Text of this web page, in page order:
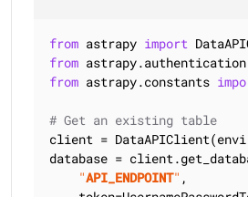
from astrapy import
from astrapy.authentication
from astrapy.constants
# Get an existing table
client =
database =
"API_ENDPOINT" ,